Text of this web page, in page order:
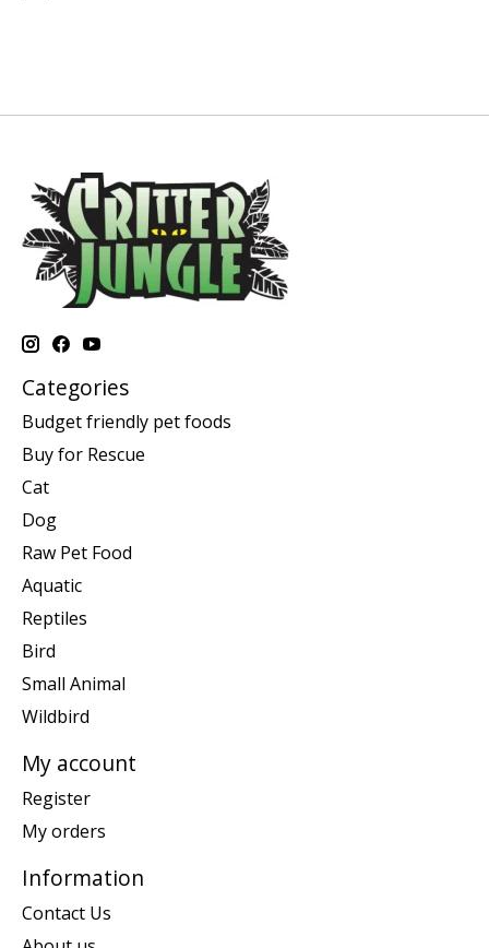
Categories
Budget friendly pet foods
Buy for Rescue
Cat
Dog
Raw Pet Food
Aquatic
Reptiles
Bird
Small Animal
Wildbird
My account
Register
My orders
Information
Contact Us